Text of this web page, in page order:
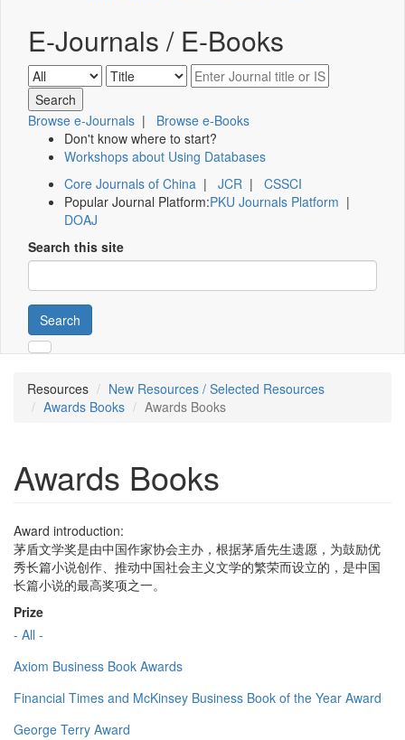
E-Journals / E-Books
Browse e-Journals | Browse e-Books
Don't know where to start?
Workshops about Using Databases
Core Journals of China | JCR | CSSCI
Popular Journal Platform:PKU Journals Platform |
DOAJ
Search this site
Search
Resources
New Resources / Selected Resources
Awards Books
Awards Books
Awards Books
Award introduction:
茅盾文学奖是由中国作家协会主办，根据茅盾先生遗愿，为鼓励优
秀长篇小说创作、推动中国社会主义文学的繁荣而设立的，是中国
长篇小说的最高奖项之一。
Prize
- All -
Axiom Business Book Awards
Financial Times and McKinsey Business Book of the Year Award
George Terry Award